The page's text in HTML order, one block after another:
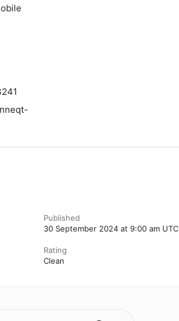
Published
30 September 2024 at 9:00 am UTC
Rating
Clean